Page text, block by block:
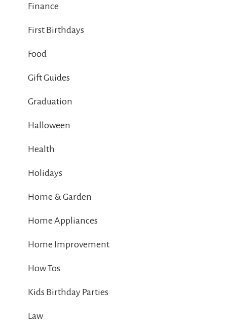
Finance
First Birthdays
Food
Gift Guides
Graduation
Halloween
Health
Holidays
Home & Garden
Home Appliances
Home Improvement
How Tos
Kids Birthday Parties
Law